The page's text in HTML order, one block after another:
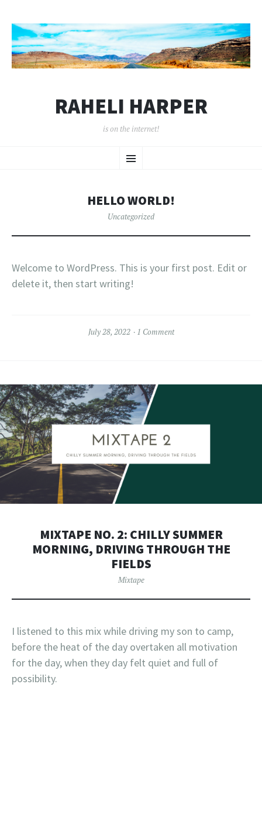
RAHELI HARPER
is on the internet!
Menu
TO
HELLO WORLD!
Uncategorized
Welcome to WordPress. This is your first post. Edit or
delete it, then start writing!
July 28, 2022 1 Comment
MIXTAPE NO. 2: CHILLY SUMMER
MORNING, DRIVING THROUGH THE
FIELDS
Mixtape
I listened to this mix while driving my son to camp,
before the heat of the day overtaken all motivation
for the day, when they day felt quiet and full of
possibility.